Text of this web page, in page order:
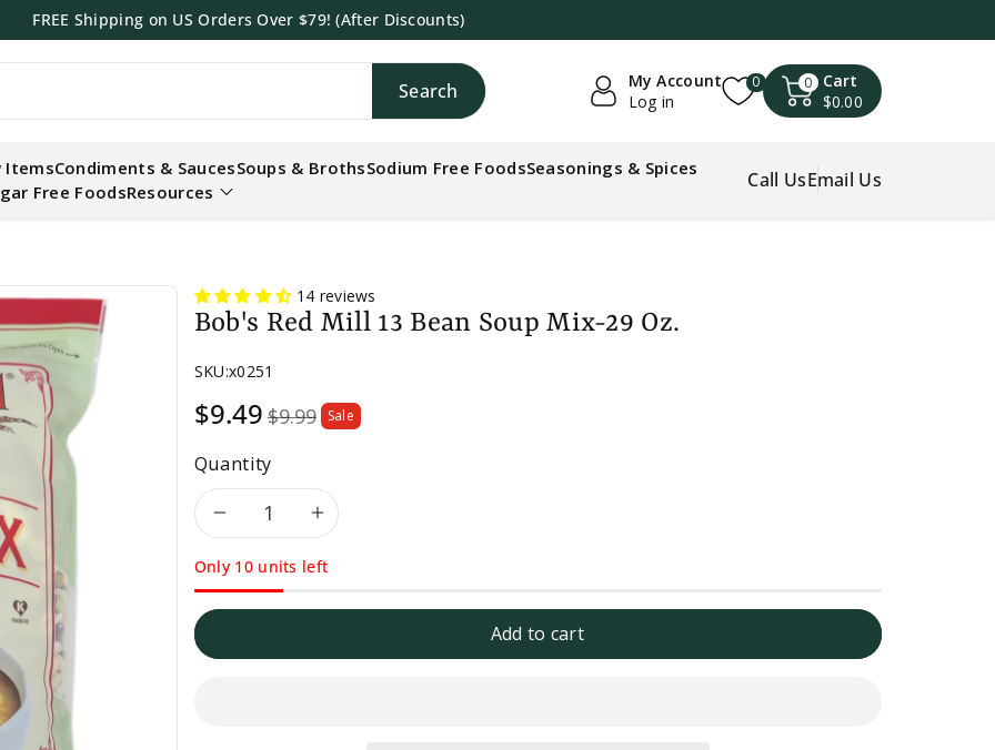
FREE Shipping on US Orders Over $79! (After Discounts)
Search
My Account
Log in
0 0
Cart
$0.00
ItemsCondiments & SaucesSoups & BrothsSodium Free FoodsSeasonings & Spices
Free FoodsResources Call UsEmail Us
14 reviews
Bob's Red Mill 13 Bean Soup Mix-29 Oz.
SKU:x0251
Sale
price
$9.49 $9.99 Sale
Quantity
Decrease
quantity
Increase
quantity
Only 10 units left
Add to cart